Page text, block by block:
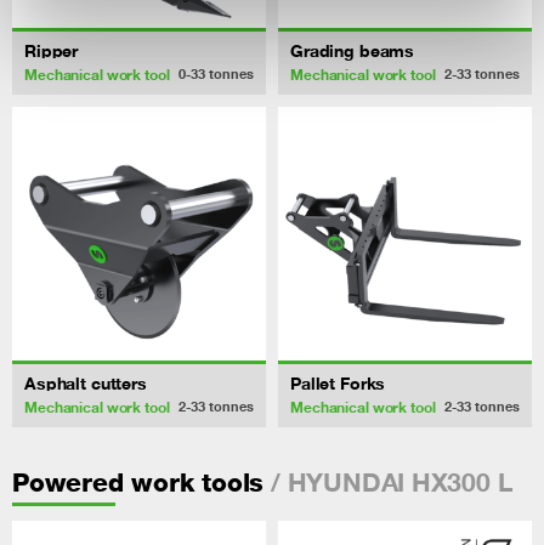
Ripper
Mechanical work tool 0-33 tonnes
Grading beams
Mechanical work tool 2-33 tonnes
Asphalt cutters
Mechanical work tool 2-33 tonnes
Pallet Forks
Mechanical work tool 2-33 tonnes
Powered work tools / HYUNDAI HX300 L